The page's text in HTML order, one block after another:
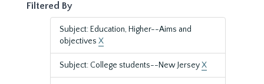
Filtered By
Subject: Education, Higher--Aims and
objectives X
Subject: College students--New JerseyX